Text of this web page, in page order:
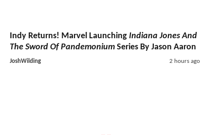
Indy Returns! Marvel Launching Indiana Jones And
The Sword Of Pandemonium Series By Jason Aaron
JoshWilding 2 hours ago